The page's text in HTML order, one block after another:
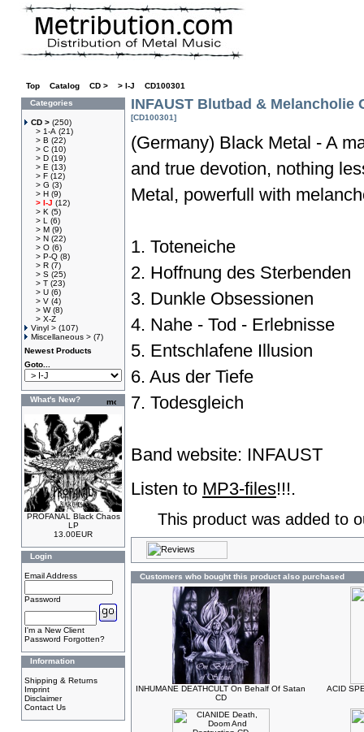
Top Catalog CD > > I-J
CD100301
Categories
CD > (250)
> 1-A (21)
> B (22)
> C (10)
> D (19)
> E (13)
> F (12)
> G (3)
> H (9)
> I-J (12)
> K (5)
> L
(6)
> M (9)
> N (22)
> O (6)
> P-Q (8)
> R (7)
> S (25)
> T (23)
> U (6)
> V (4)
> W(8)
> X-Z
Vinyl > (107)
Miscellaneous > (7)
Newest Products
Goto...
What's New?
PROFANAL Black Chaos
LP
13.00EUR
Login
Email Address
Password
I'm a New Client
Password Forgotten?
Information
Shipping & Returns
Imprint
Disclaimer
Contact Us
INFAUST Blutbad & Melancholie
[CD100301]
(Germany) Black Metal - A
and true devotion, nothing
Metal, powerfull with
1. Toteneiche
2. Hoffnung des Sterbenden
3. Dunkle Obsessionen
4. Nahe - Tod - Erlebnisse
5. Entschlafene Illusion
6. Aus der Tiefe
7. Todesgleich
Band website: INFAUST
Listen to MP3-files!!!.
This product was added to
Customers who bought this product also purchased
INHUMANE DEATHCULT On Behalf Of Satan
CD
ACID